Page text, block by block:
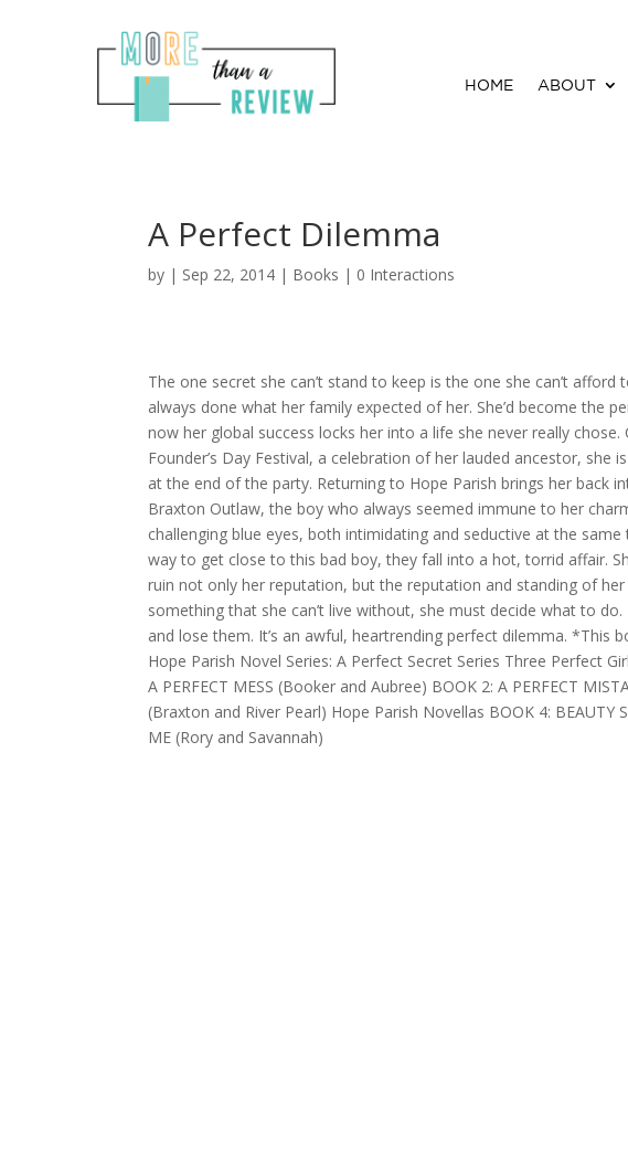
HOME ABOUT
A Perfect Dilemma
by | Sep 22, 2014 | Books | 0 Interactions
The one secret she can’t stand to keep is the one she can’t
always done what her family expected of her. She’d become the
now her global success locks her into a life she never really
Founder’s Day Festival, a celebration of her lauded ancestor,
at the end of the party. Returning to Hope Parish brings her back
Braxton Outlaw, the boy who always seemed immune to her
challenging blue eyes, both intimidating and seductive at the
way to get close to this bad boy, they fall into a hot, torrid affair.
ruin not only her reputation, but the reputation and standing of
something that she can’t live without, she must decide what to
and lose them. It’s an awful, heartrending perfect dilemma. *This
Hope Parish Novel Series: A Perfect Secret Series Three Perfect
A PERFECT MESS (Booker and Aubree) BOOK 2: A PERFECT
(Braxton and River Pearl) Hope Parish Novellas BOOK 4: BEAUTY
ME (Rory and Savannah)